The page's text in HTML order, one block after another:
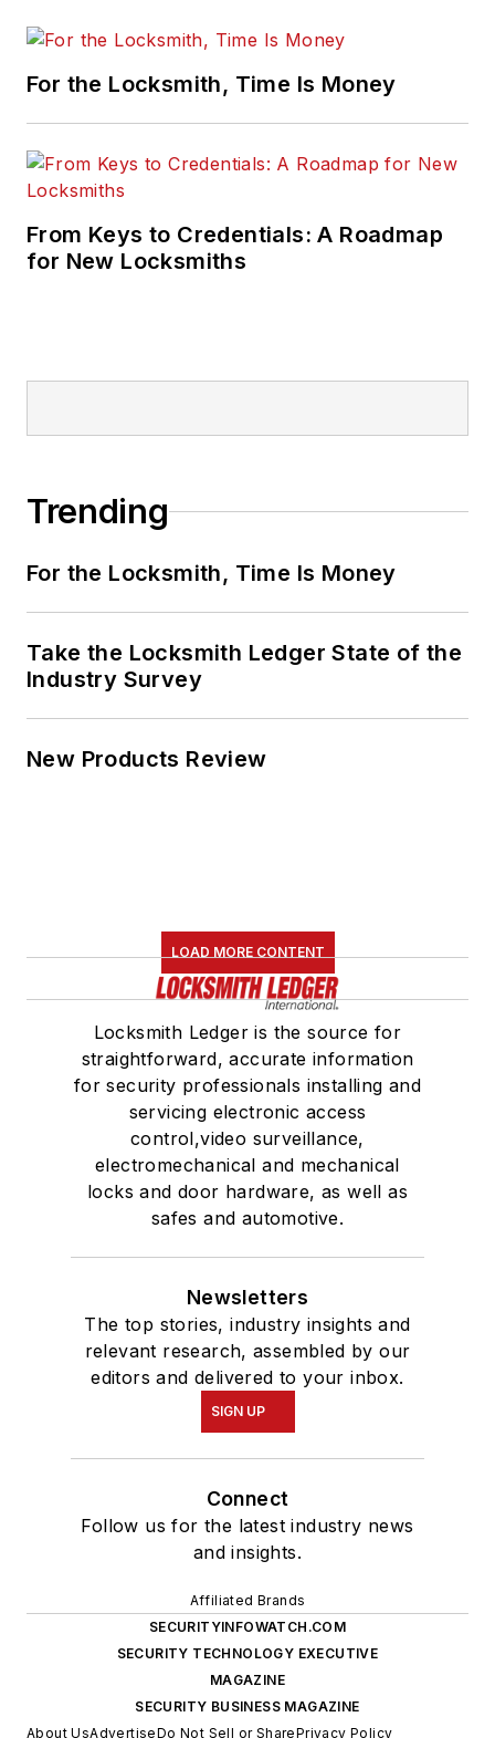
For the Locksmith, Time Is Money
From Keys to Credentials: A Roadmap
for New Locksmiths
Trending
For the Locksmith, Time Is Money
Take the Locksmith Ledger State of the
Industry Survey
New Products Review
LOAD MORE CONTENT
Locksmith Ledger is the source for
straightforward, accurate information
for security professionals installing and
servicing electronic access
control,video surveillance,
electromechanical and mechanical
locks and door hardware, as well as
safes and automotive.
Newsletters
The top stories, industry insights and
relevant research, assembled by our
editors and delivered to your inbox.
SIGN UP
Connect
Follow us for the latest industry news
and insights.
Affiliated Brands
SECURITYINFOWATCH.COM
SECURITY TECHNOLOGY EXECUTIVE
MAGAZINE
SECURITY BUSINESS MAGAZINE
About UsAdvertiseDo Not Sell or SharePrivacy Policy